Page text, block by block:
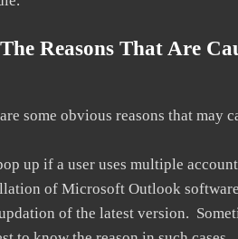
Reasons That Are
some obvious reasons that may
up if a user uses multiple
of Microsoft Outlook
of the latest version.